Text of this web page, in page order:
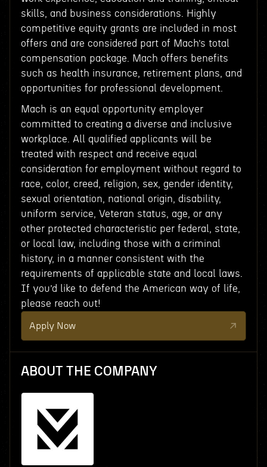
skills, and business considerations. Highly
competitive equity grants are included in most
offers and are considered part of Mach’s total
compensation package. Mach offers benefits
such as health insurance, retirement plans, and
opportunities for professional development.
Mach is an equal opportunity employer
committed to creating a diverse and inclusive
workplace. All qualified applicants will be
treated with respect and receive equal
consideration for employment without regard to
race, color, creed, religion, sex, gender identity,
sexual orientation, national origin, disability,
uniform service, Veteran status, age, or any
other protected characteristic per federal, state,
or local law, including those with a criminal
history, in a manner consistent with the
requirements of applicable state and local laws.
If you’d like to defend the American way of life,
please reach out!
Apply Now
ABOUT THE COMPANY